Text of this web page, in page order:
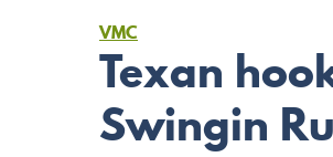
VMC
Texan
Swingin